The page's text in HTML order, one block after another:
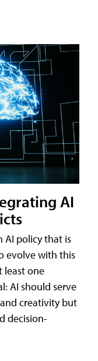
AI
AI policy that is
evolve with this
least one
AI should serve
creativity but
decision-